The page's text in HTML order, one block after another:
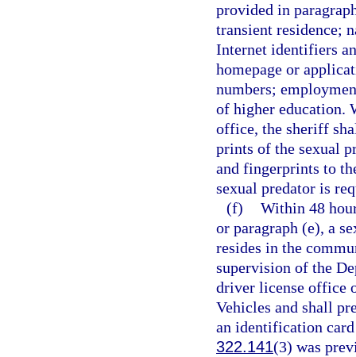
provided in
transient residence;
Internet identifiers
homepage or
numbers;
of higher education.
office, the sheriff
prints of the sexual
and fingerprints to
sexual predator is
(f) Within 48
or paragraph (e), a
resides in the
supervision of the
driver license office
Vehicles and shall
an identification
322.141(3) was